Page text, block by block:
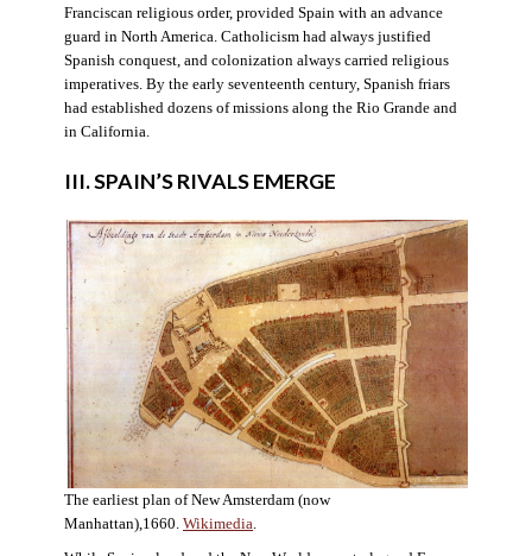
Franciscan religious order, provided Spain with an advance
guard in North America. Catholicism had always justified
Spanish conquest, and colonization always carried religious
imperatives. By the early seventeenth century, Spanish friars
had established dozens of missions along the Rio Grande and
in California.
III. SPAIN’S RIVALS EMERGE
The earliest plan of New Amsterdam (now
Manhattan),1660. Wikimedia